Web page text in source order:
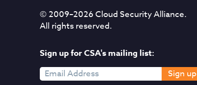
© 2009–2026Cloud Security Alliance.
All rights reserved.
Sign up for CSA's mailing list:
Sign up